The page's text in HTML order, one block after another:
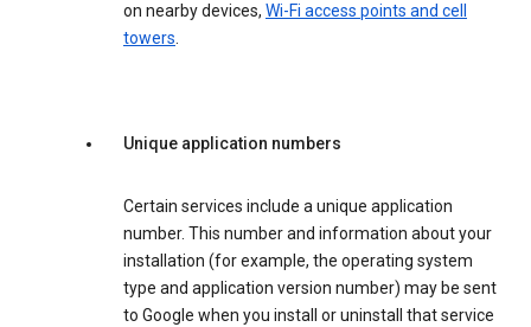
on nearby devices, Wi-Fi access points and cell
towers.
Unique application numbers
Certain services include a unique application
number. This number and information about your
installation (for example, the operating system
type and application version number) may be sent
to Google when you install or uninstall that service